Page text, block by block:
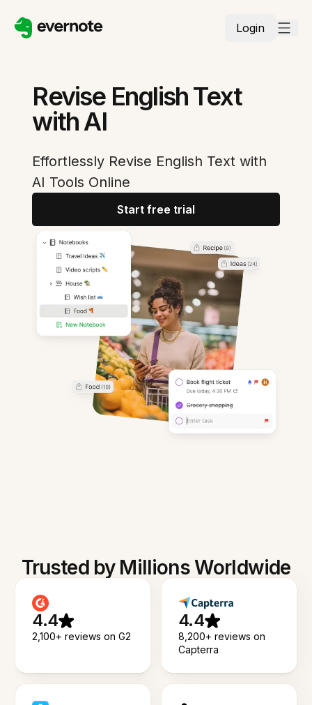
Login
Revise English Text
with AI
Effortlessly Revise English Text with
AI Tools Online
Start free trial
Trusted by Millions Worldwide
4.4
2,100+ reviews on G2
4.4
8,200+ reviews on
Capterra